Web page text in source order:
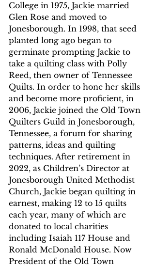
College in 1975, Jackie married
Glen Rose and moved to
Jonesborough. In 1998, that seed
planted long ago began to
germinate prompting Jackie to
take a quilting class with Polly
Reed, then owner of Tennessee
Quilts. In order to hone her skills
and become more proficient, in
2006, Jackie joined the Old Town
Quilters Guild in Jonesborough,
Tennessee, a forum for sharing
patterns, ideas and quilting
techniques. After retirement in
2022, as Children’s Director at
Jonesborough United Methodist
Church, Jackie began quilting in
earnest, making 12 to 15 quilts
each year, many of which are
donated to local charities
including Isaiah 117 House and
Ronald McDonald House. Now
President of the Old Town